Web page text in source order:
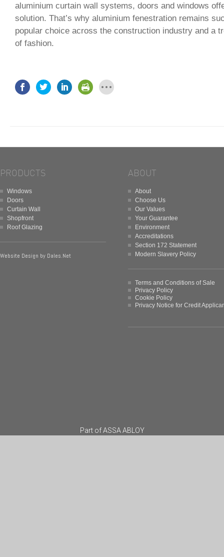
aluminium curtain wall systems, doors and windows
solution. That’s why aluminium fenestration remains
popular choice across the construction industry and a
of fashion.
PRODUCTS
Windows
Doors
Curtain Wall
Shopfront
Roof Glazing
Website Design by Dales.Net
ABOUT
About
Choose Us
Our Values
Your Guarantee
Environment
Accreditations
Section 172 Statement
Modern Slavery Policy
Terms and Conditions of Sale
Privacy Policy
Cookie Policy
Privacy Notice for Credit
Part ofASSA ABLOY